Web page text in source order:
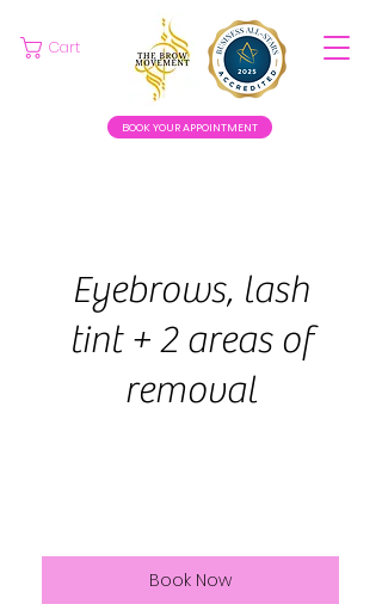
BOOK YOUR APPOINTMENT
Cart
Eyebrows, lash
tint + 2 areas of
removal
Book Now